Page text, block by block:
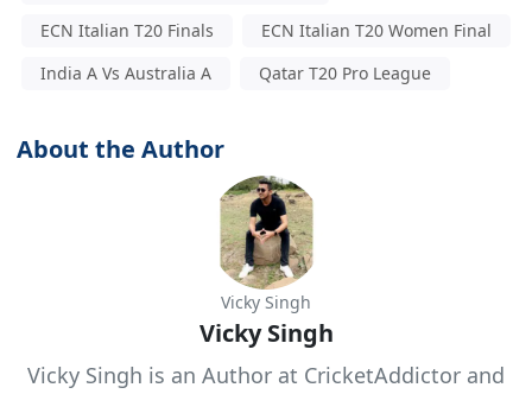
ECN Italian T20 Finals
ECN Italian T20 Women Final
India A Vs Australia A
Qatar T20 Pro League
About the Author
Vicky Singh
Vicky Singh
Vicky Singh is an Author at CricketAddictor and